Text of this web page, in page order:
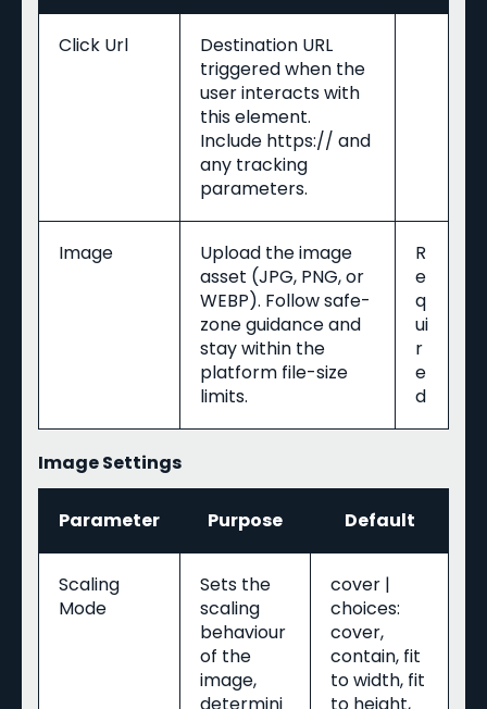
Click Url
Destination URL
triggered when the
user interacts with
this element.
Include https:// and
any tracking
parameters.
Image
Upload the image
asset (JPG, PNG, or
WEBP). Follow safe-
zone guidance and
stay within the
platform file-size
limits.
R
e
q
ui
r
e
d
Image Settings
Parameter Purpose Default
Scaling
Mode
Sets the
scaling
behaviour
of the
image,
determini
cover |
choices:
cover,
contain, fit
to width, fit
to height,